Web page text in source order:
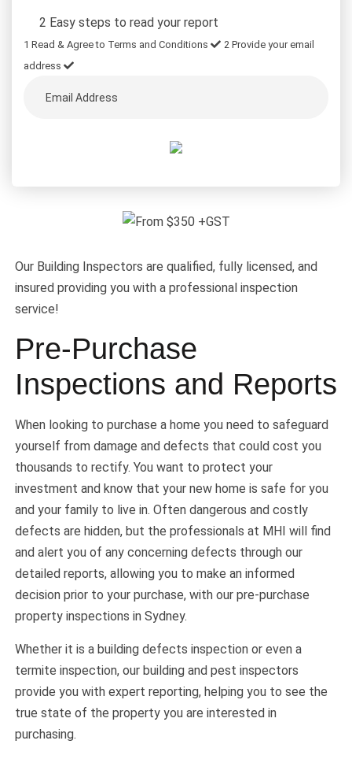
2 Easy steps to read your report
1 Read & Agree to Terms and Conditions 2 Provide your email
address
Our Building Inspectors are qualified, fully licensed, and
insured providing you with a professional inspection
service!
Pre-Purchase
Inspections and Reports
When looking to purchase a home you need to safeguard
yourself from damage and defects that could cost you
thousands to rectify. You want to protect your
investment and know that your new home is safe for you
and your family to live in. Often dangerous and costly
defects are hidden, but the professionals at MHI will find
and alert you of any concerning defects through our
detailed reports, allowing you to make an informed
decision prior to your purchase, with our pre-purchase
property inspections in Sydney.
Whether it is a building defects inspection or even a
termite inspection, our building and pest inspectors
provide you with expert reporting, helping you to see the
true state of the property you are interested in
purchasing.